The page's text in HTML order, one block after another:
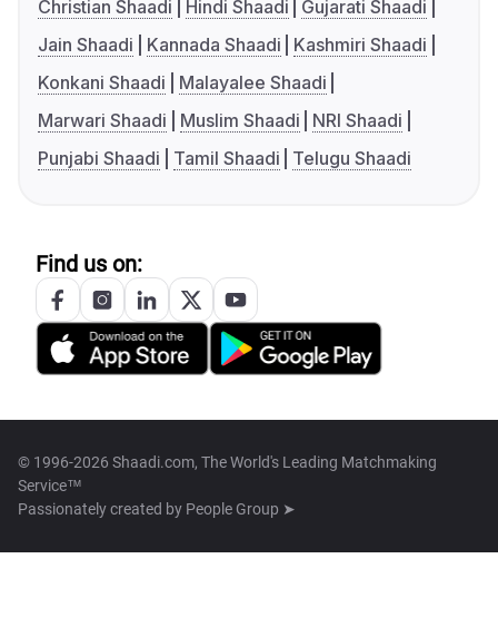
Christian Shaadi
Hindi Shaadi
Gujarati Shaadi
Jain Shaadi
Kannada Shaadi
Kashmiri Shaadi
Konkani Shaadi
Malayalee Shaadi
Marwari Shaadi
Muslim Shaadi
NRI Shaadi
Punjabi Shaadi
Tamil Shaadi Telugu Shaadi
Find us on:
© 1996-2026 Shaadi.com, The World's Leading Matchmaking
Service™
Passionately created by People Group ➤